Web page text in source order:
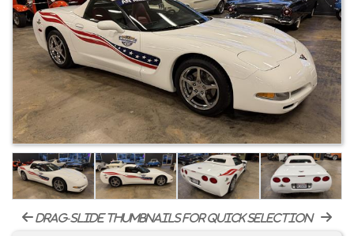
drag-slide thumbnails for quick selection